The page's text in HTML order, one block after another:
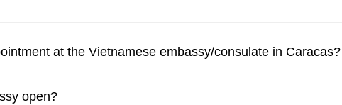
at the Vietnamese embassy/consulate in Caracas?
open?